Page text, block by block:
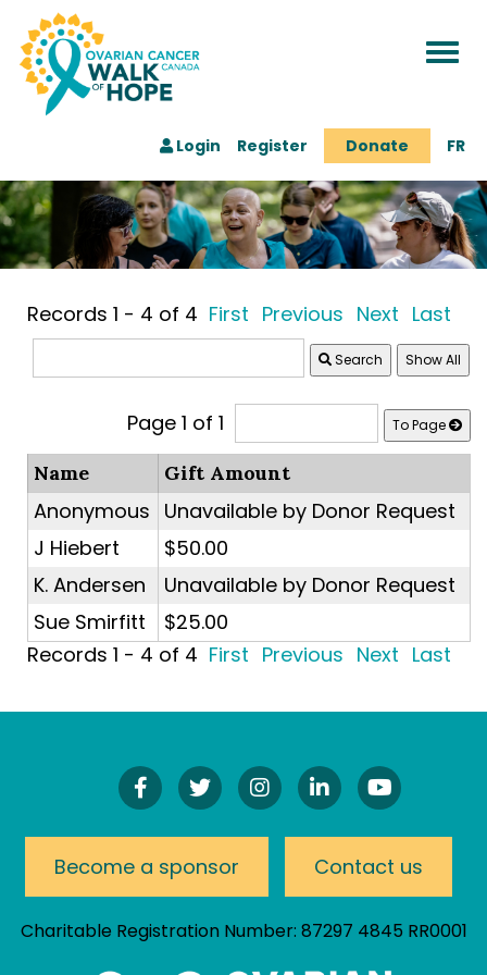
Login Register Donate FR
Records 1 - 4 of 4 First Previous Next Last
Search
Page 1 of 1 To Page
Name Gift Amount
Anonymous Unavailable by Donor Request
J Hiebert
$50.00
K. Andersen
Unavailable by Donor Request
Sue Smirfitt
$25.00
Records 1 - 4 of 4 First Previous Next Last
Find
Us
Facebook!
Follow
Us
Twitter!
Follow
Us
Instagram!
Connect
On
Watch
Our
Channel
Become a sponsor Contact us
Charitable Registration Number: 87297 4845 RR0001